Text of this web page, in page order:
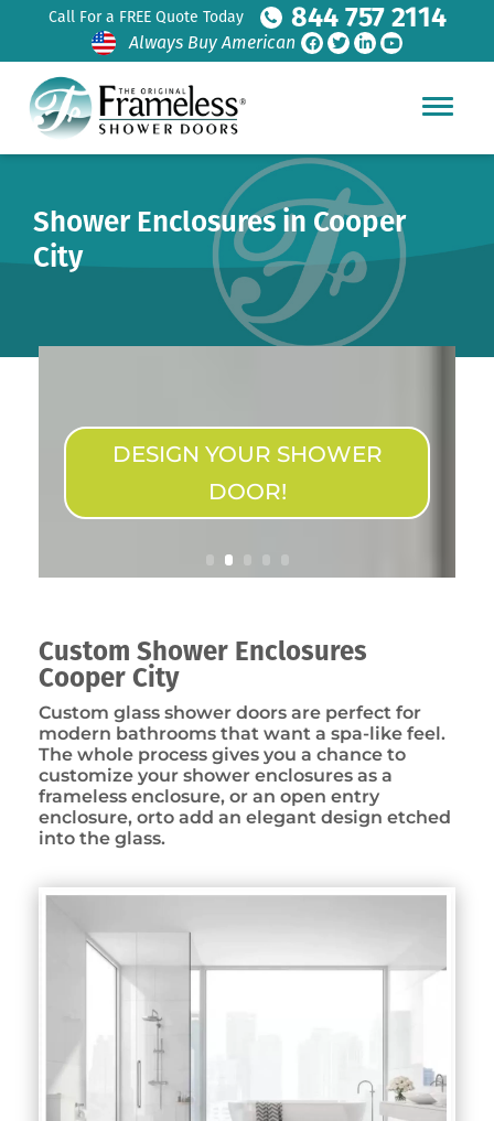
Call For a FREE Quote Today 844 757 2114
Always Buy American
Shower Enclosures in Cooper
City
DESIGN YOUR SHOWER
DOOR!
Custom Shower Enclosures
Cooper City
Custom glass shower doors are perfect for
modern bathrooms that want a spa-like feel.
The whole process gives you a chance to
customize your shower enclosures as a
frameless enclosure, or an open entry
enclosure, orto add an elegant design etched
into the glass.